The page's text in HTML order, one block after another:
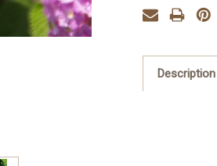
Description